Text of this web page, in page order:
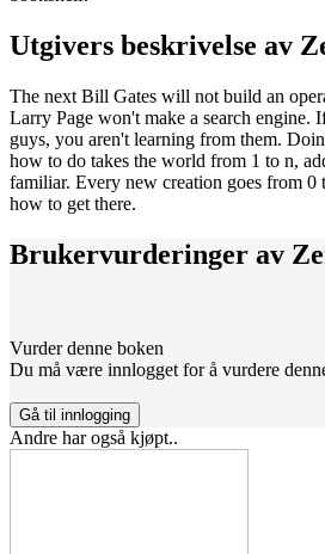
Utgivers beskrivelse av
The next Bill Gates will not build an
Larry Page won't make a search engine.
guys, you aren't learning from them.
how to do takes the world from 1 to n,
familiar. Every new creation goes from 0
how to get there.
Brukervurderinger av
Vurder denne boken
Du må være innlogget for å vurdere
Gå til innlogging
Andre har også kjøpt..